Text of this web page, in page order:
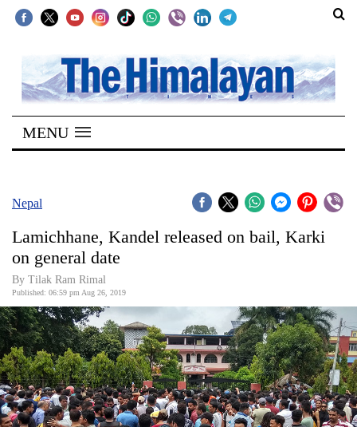
SECTIONS
Home
Kathmandu
Covid
Connect
World
Opinion
Business
World
Cup
MENU
Nepal
Lamichhane, Kandel released on bail, Karki
on general date
By Tilak Ram Rimal
Published: 06:59 pm Aug 26, 2019